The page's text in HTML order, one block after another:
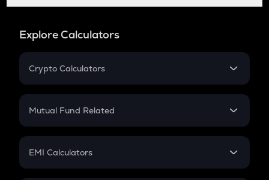
Explore Calculators
Crypto Calculators
Crypto SIP Calculator
Crypto Futures
Mutual Fund Related
Mutual Fund
EMI Calculators
EMI